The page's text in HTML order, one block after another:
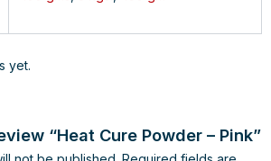
yet.
“Heat Cure Powder – Pink”